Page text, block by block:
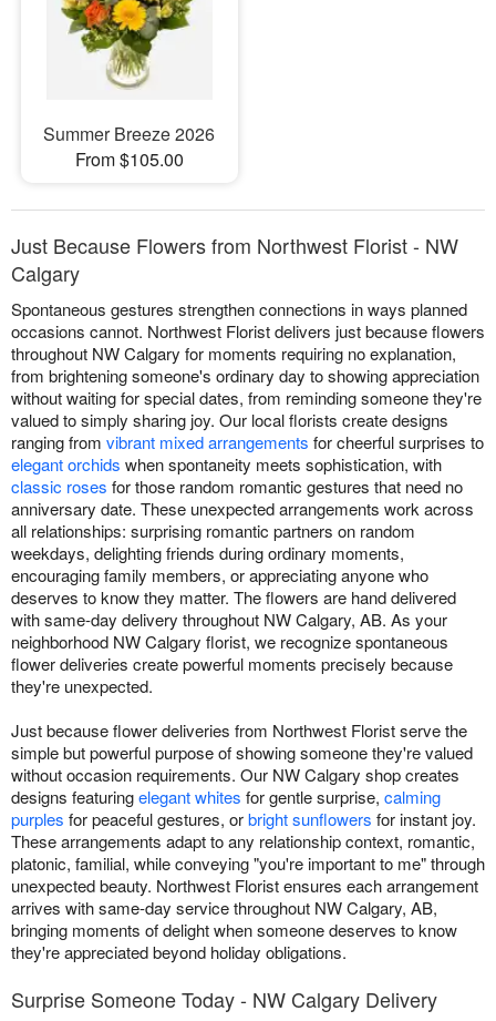
Summer Breeze 2026
From $105.00
Just Because Flowers from Northwest Florist - NW
Calgary
Spontaneous gestures strengthen connections in ways planned
occasions cannot. Northwest Florist delivers just because flowers
throughout NW Calgary for moments requiring no explanation,
from brightening someone's ordinary day to showing appreciation
without waiting for special dates, from reminding someone they're
valued to simply sharing joy. Our local florists create designs
ranging from vibrant mixed arrangements for cheerful surprises to
elegant orchids when spontaneity meets sophistication, with
classic roses for those random romantic gestures that need no
anniversary date. These unexpected arrangements work across
all relationships: surprising romantic partners on random
weekdays, delighting friends during ordinary moments,
encouraging family members, or appreciating anyone who
deserves to know they matter. The flowers are hand delivered
with same-day delivery throughout NW Calgary, AB. As your
neighborhood NW Calgary florist, we recognize spontaneous
flower deliveries create powerful moments precisely because
they're unexpected.
Just because flower deliveries from Northwest Florist serve the
simple but powerful purpose of showing someone they're valued
without occasion requirements. Our NW Calgary shop creates
designs featuringelegant whites for gentle surprise, calming
purples for peaceful gestures, orbright sunflowers for instant joy.
These arrangements adapt to any relationship context, romantic,
platonic, familial, while conveying "you're important to me" through
unexpected beauty. Northwest Florist ensures each arrangement
arrives with same-day service throughout NW Calgary, AB,
bringing moments of delight when someone deserves to know
they're appreciated beyond holiday obligations.
Surprise Someone Today - NW Calgary Delivery